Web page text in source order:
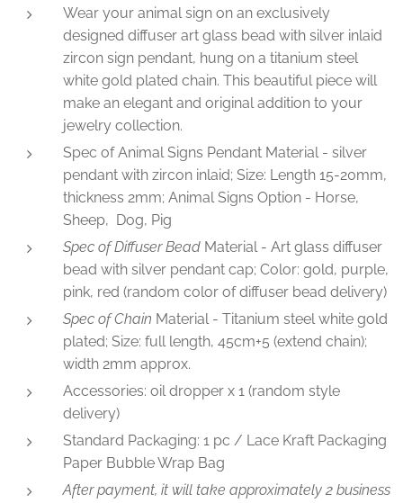
Wear your animal sign on an exclusively
designed diffuser art glass bead with silver inlaid
zircon sign pendant, hung on a titanium steel
white gold plated chain. This beautiful piece will
make an elegant and original addition to your
jewelry collection.
Spec of Animal Signs Pendant Material - silver
pendant with zircon inlaid; Size: Length 15-20mm,
thickness 2mm; Animal Signs Option - Horse,
Sheep, Dog, Pig
Spec of Diffuser Bead Material - Art glass diffuser
bead with silver pendant cap; Color: gold, purple,
pink, red (random color of diffuser bead delivery)
Spec of Chain Material - Titanium steel white gold
plated; Size: full length, 45cm+5 (extend chain);
width 2mm approx.
Accessories: oil dropper x 1 (random style
delivery)
Standard Packaging: 1 pc / Lace Kraft Packaging
Paper Bubble Wrap Bag
After payment, it will take approximately 2 business